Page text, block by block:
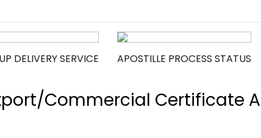
DELIVERY SERVICE APOSTILLE PROCESS STATUS
Commercial Certificate